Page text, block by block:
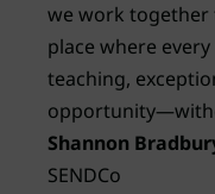
we work together
place where
teaching,
Shannon
SENDCo